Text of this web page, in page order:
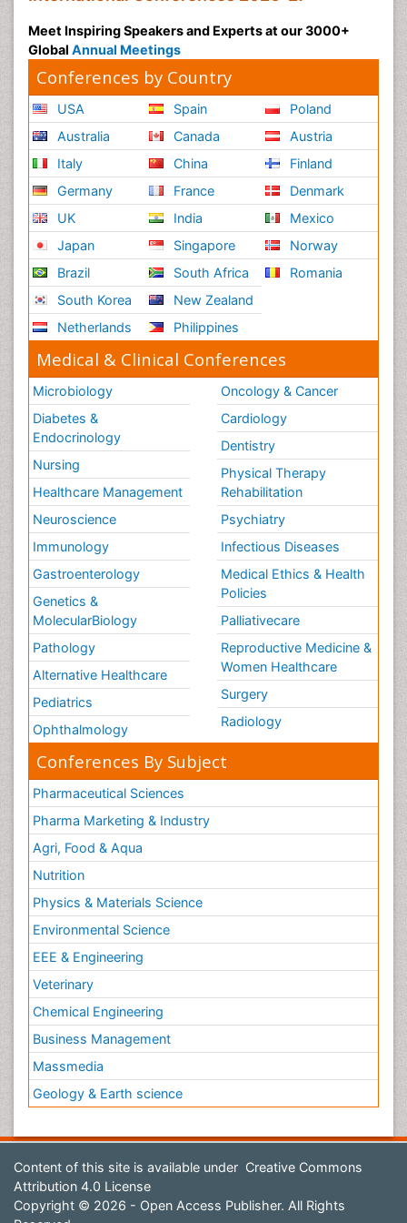
Cancers
Somatostatinoma
Squamous Cell Cancer (SCC)
Stem Cell Transplants for Cancer Prevention
Stomach Cancer Surgery
Targeted Molecular Therapy for all Gynaecologic
Cancers
Tele Rehabilitation
Terminal Breast Cancer
Testicular Cancer Diagnosis
Throat Cancer Surgery
Thyroid Cancer Diagnosis
Thyroid Cancer Surgery
Tumor biomarkers
Tumor cell
Tumor suppressor gene
Uterine Cancer
Uterine Cancer Diagnosis
Vaginal Cancer
Vaginal Oncology
Vascular Rehabilitation
Venereal Disease
Vestibular Rehabilitation (VR)
Vulva Cancer
Womb Cancer
chemotherapy
Meet Inspiring Speakers and Experts at our 3000+
Global Annual Meetings
Conferences by Country
USA
Australia
Italy
Germany
UK
Japan
Brazil
South Korea
Netherlands
Spain
Canada
China
France
India
Singapore
South Africa
New Zealand
Philippines
Poland
Austria
Finland
Denmark
Mexico
Norway
Romania
Medical & Clinical Conferences
Microbiology
Diabetes &
Endocrinology
Nursing
Healthcare Management
Neuroscience
Immunology
Gastroenterology
Genetics &
MolecularBiology
Pathology
Alternative Healthcare
Pediatrics
Ophthalmology
Oncology & Cancer
Cardiology
Dentistry
Physical Therapy
Rehabilitation
Psychiatry
Infectious Diseases
Medical Ethics & Health
Policies
Palliativecare
Reproductive Medicine &
Women Healthcare
Surgery
Radiology
Conferences By Subject
Pharmaceutical Sciences
Pharma Marketing & Industry
Agri, Food & Aqua
Nutrition
Physics & Materials Science
Environmental Science
EEE & Engineering
Veterinary
Chemical Engineering
Business Management
Massmedia
Geology & Earth science
Content of this site is available under Creative Commons
Attribution 4.0 License
Copyright © 2026 - Open Access Publisher. All Rights